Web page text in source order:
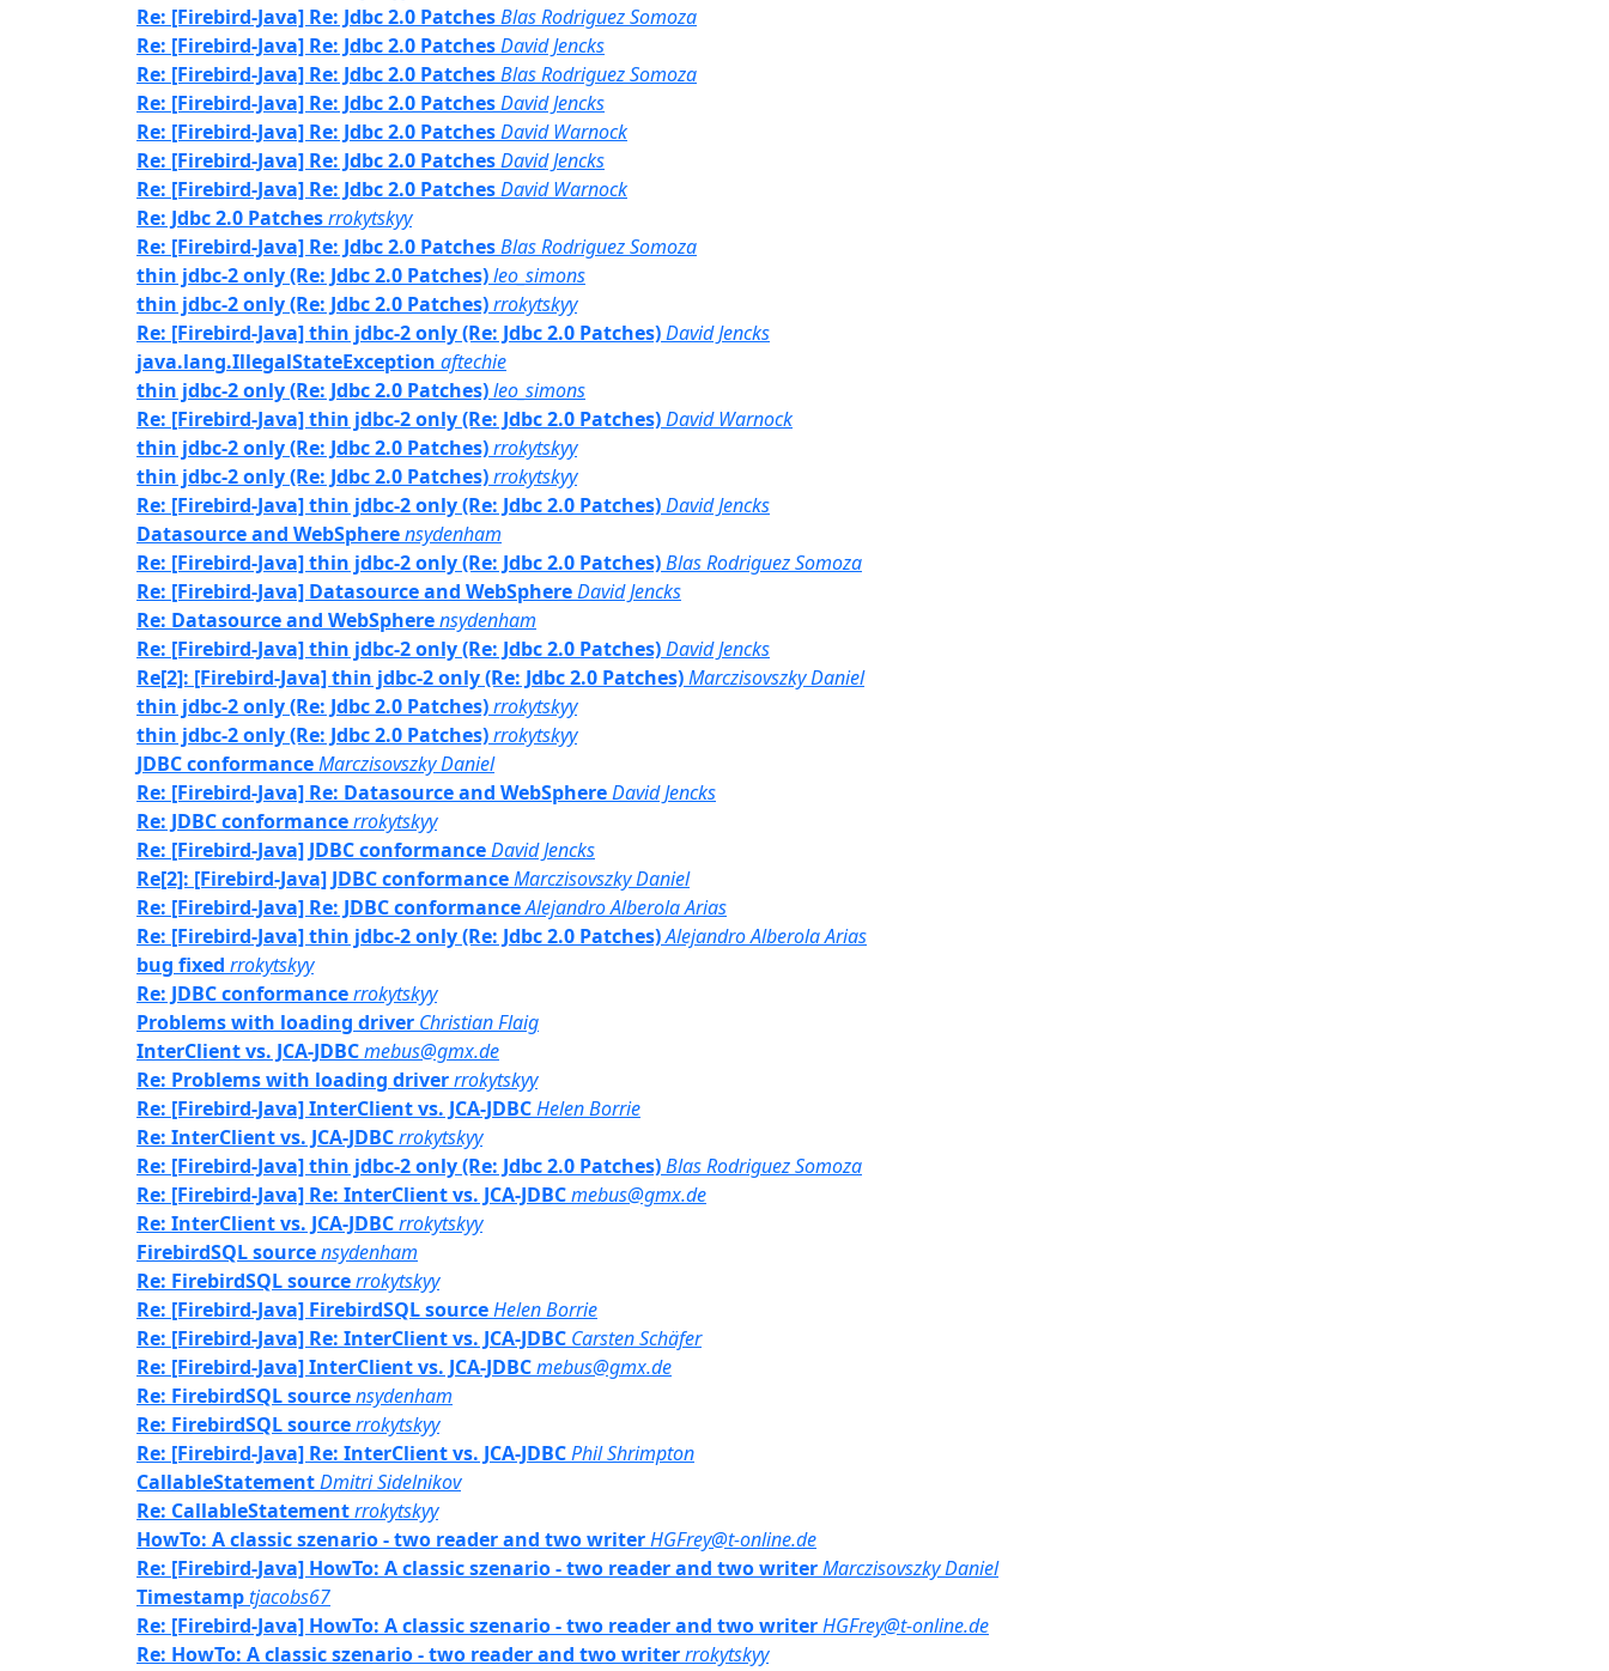
Re: [Firebird-Java] Re: Jdbc 2.0 PatchesBlas Rodriguez Somoza
Re: [Firebird-Java] Re: Jdbc 2.0 PatchesDavid Jencks
Re: [Firebird-Java] Re: Jdbc 2.0 PatchesBlas Rodriguez Somoza
Re: [Firebird-Java] Re: Jdbc 2.0 PatchesDavid Jencks
Re: [Firebird-Java] Re: Jdbc 2.0 PatchesDavid Warnock
Re: [Firebird-Java] Re: Jdbc 2.0 PatchesDavid Jencks
Re: [Firebird-Java] Re: Jdbc 2.0 PatchesDavid Warnock
Re: Jdbc 2.0 Patchesrrokytskyy
Re: [Firebird-Java] Re: Jdbc 2.0 PatchesBlas Rodriguez Somoza
thin jdbc-2 only (Re: Jdbc 2.0 Patches)leo_simons
thin jdbc-2 only (Re: Jdbc 2.0 Patches)rrokytskyy
Re: [Firebird-Java] thin jdbc-2 only (Re: Jdbc 2.0 Patches)David Jencks
java.lang.IllegalStateException aftechie
thin jdbc-2 only (Re: Jdbc 2.0 Patches)leo_simons
Re: [Firebird-Java] thin jdbc-2 only (Re: Jdbc 2.0 Patches)David Warnock
thin jdbc-2 only (Re: Jdbc 2.0 Patches)rrokytskyy
thin jdbc-2 only (Re: Jdbc 2.0 Patches)rrokytskyy
Re: [Firebird-Java] thin jdbc-2 only (Re: Jdbc 2.0 Patches)David Jencks
Datasource and WebSpherensydenham
Re: [Firebird-Java] thin jdbc-2 only (Re: Jdbc 2.0 Patches)Blas Rodriguez Somoza
Re: [Firebird-Java] Datasource and WebSphereDavid Jencks
Re: Datasource and WebSpherensydenham
Re: [Firebird-Java] thin jdbc-2 only (Re: Jdbc 2.0 Patches)David Jencks
Re[2]: [Firebird-Java] thin jdbc-2 only (Re: Jdbc 2.0 Patches)Marczisovszky Daniel
thin jdbc-2 only (Re: Jdbc 2.0 Patches)rrokytskyy
thin jdbc-2 only (Re: Jdbc 2.0 Patches)rrokytskyy
JDBC conformanceMarczisovszky Daniel
Re: [Firebird-Java] Re: Datasource and WebSphereDavid Jencks
Re: JDBC conformancerrokytskyy
Re: [Firebird-Java] JDBC conformanceDavid Jencks
Re[2]: [Firebird-Java] JDBC conformanceMarczisovszky Daniel
Re: [Firebird-Java] Re: JDBC conformanceAlejandro Alberola Arias
Re: [Firebird-Java] thin jdbc-2 only (Re: Jdbc 2.0 Patches)Alejandro Alberola Arias
bug fixed rrokytskyy
Re: JDBC conformancerrokytskyy
Problems with loading driver Christian Flaig
InterClient vs. JCA-JDBCmebus@gmx.de
Re: Problems with loading driverrrokytskyy
Re: [Firebird-Java] InterClient vs. JCA-JDBCHelen Borrie
Re: InterClient vs. JCA-JDBCrrokytskyy
Re: [Firebird-Java] thin jdbc-2 only (Re: Jdbc 2.0 Patches)Blas Rodriguez Somoza
Re: [Firebird-Java] Re: InterClient vs. JCA-JDBCmebus@gmx.de
Re: InterClient vs. JCA-JDBCrrokytskyy
FirebirdSQL sourcensydenham
Re: FirebirdSQL sourcerrokytskyy
Re: [Firebird-Java] FirebirdSQL sourceHelen Borrie
Re: [Firebird-Java] Re: InterClient vs. JCA-JDBC Carsten Schäfer
Re: [Firebird-Java] InterClient vs. JCA-JDBCmebus@gmx.de
Re: FirebirdSQL sourcensydenham
Re: FirebirdSQL sourcerrokytskyy
Re: [Firebird-Java] Re: InterClient vs. JCA-JDBCPhil Shrimpton
CallableStatementDmitri Sidelnikov
Re: CallableStatementrrokytskyy
HowTo: A classic szenario - two reader and two writerHGFrey@t-online.de
Re: [Firebird-Java] HowTo: A classic szenario - two reader and two writerMarczisovszky Daniel
Timestamptjacobs67
Re: [Firebird-Java] HowTo: A classic szenario - two reader and two writerHGFrey@t-online.de
Re: HowTo: A classic szenario - two reader and two writerrrokytskyy